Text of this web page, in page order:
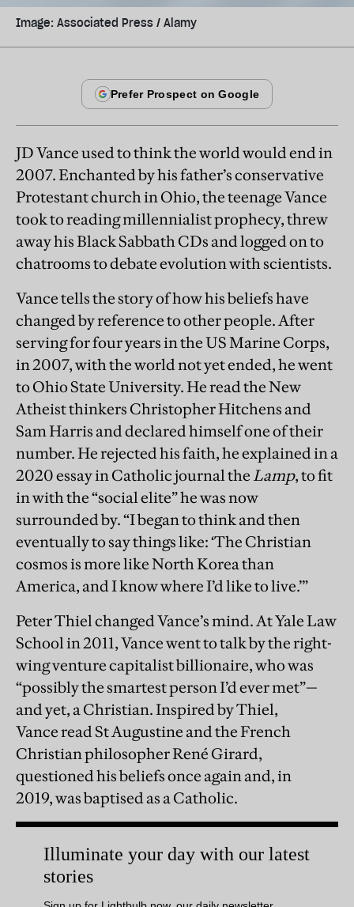
Image: Associated Press / Alamy
JD Vance used to think the world would end in
2007. Enchanted by his father’s conservative
Protestant church in Ohio, the teenage Vance
took to reading millennialist prophecy, threw
away his Black Sabbath CDs and logged on to
chatrooms to debate evolution with scientists.
Vance tells the story of how his beliefs have
changed by reference to other people. After
serving for four years in the US Marine Corps,
in 2007, with the world not yet ended, he went
to Ohio State University. He read the New
Atheist thinkers Christopher Hitchens and
Sam Harris and declared himself one of their
number. He rejected his faith, he explained in a
2020 essay in Catholic journal the Lamp, to fit
in with the “social elite” he was now
surrounded by. “I began to think and then
eventually to say things like: ‘The Christian
cosmos is more like North Korea than
America, and I know where I’d like to live.’”
Peter Thiel changed Vance’s mind. At Yale Law
School in 2011, Vance went to talk by the right-
wing venture capitalist billionaire, who was
“possibly the smartest person I’d ever met”—
and yet, a Christian. Inspired by Thiel,
Vance read St Augustine and the French
Christian philosopher René Girard,
questioned his beliefs once again and, in
2019, was baptised as a Catholic.